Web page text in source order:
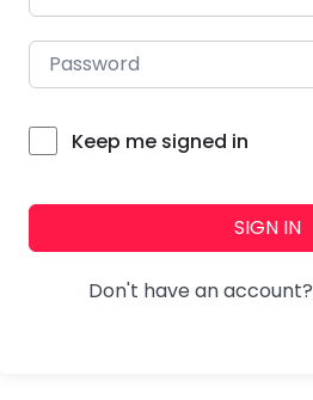
Keep me signed in
SIGN IN
Don't have an account?